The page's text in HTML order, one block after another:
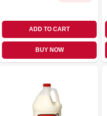
ADD TO CART
BUY NOW